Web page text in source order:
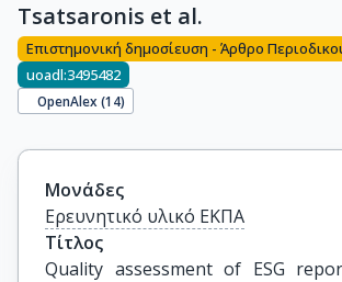
Tsatsaronis et al.
Επιστημονική δημοσίευση - Άρθρο
uoadl:3495482
OpenAlex (14)
Μονάδες
Ερευνητικό υλικό ΕΚΠΑ
Τίτλος
Quality assessment of ESG